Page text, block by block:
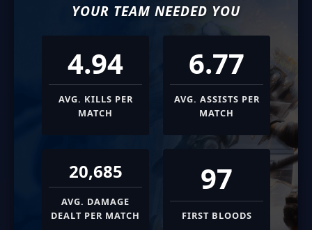
YOUR TEAM NEEDED YOU
4.94
AVG. KILLS PER
MATCH
6.77
AVG. ASSISTS PER
MATCH
20,685
AVG. DAMAGE
DEALT PER MATCH
97
FIRST BLOODS